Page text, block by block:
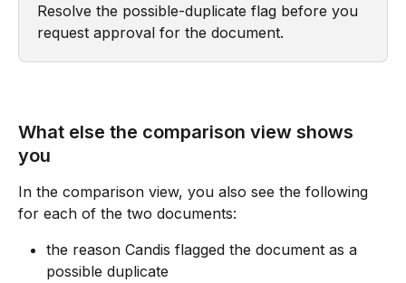
Resolve the possible-duplicate flag before you
request approval for the document.
What else the comparison view shows
you
In the comparison view, you also see the following
for each of the two documents:
the reason Candis flagged the document as a
possible duplicate